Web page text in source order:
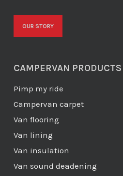
OUR STORY
CAMPERVAN PRODUCTS
Pimp my ride
Campervan carpet
Van flooring
Van lining
Van insulation
Van sound deadening